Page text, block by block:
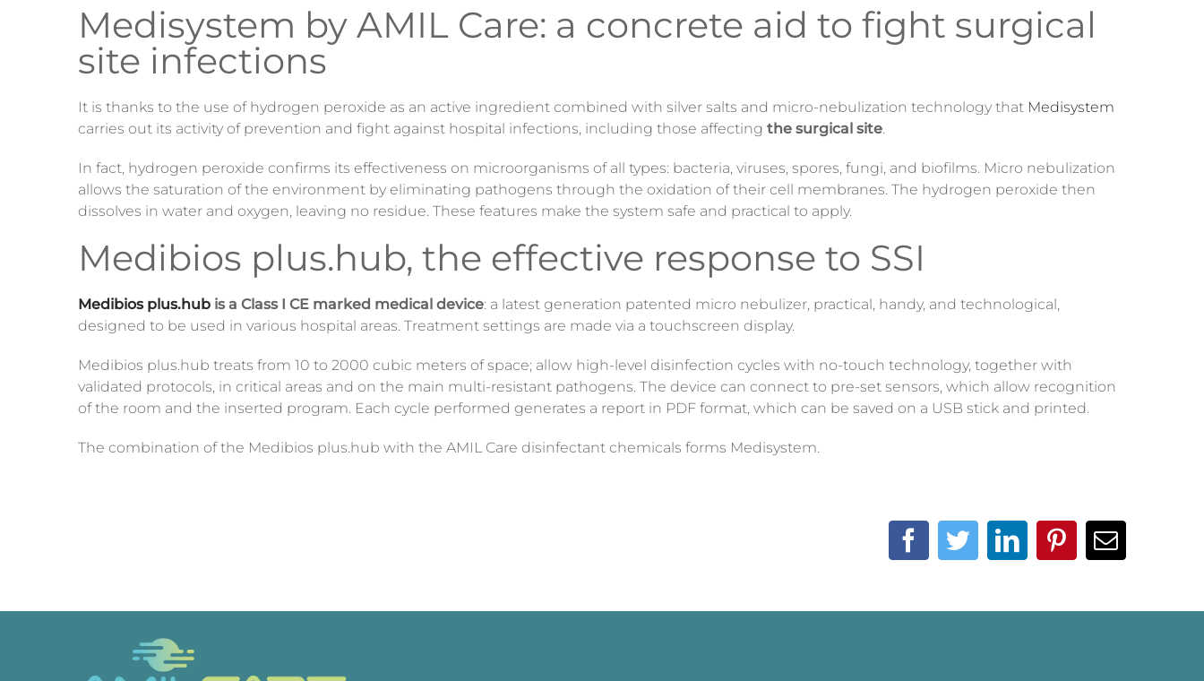
Medisystem by AMIL Care: a concrete aid to fight surgical
site infections
It is thanks to the use of hydrogen peroxide as an active ingredient combined with silver salts and micro-nebulization technology that Medisystem
carries out its activity of prevention and fight against hospital infections, including those affecting the surgical site.
In fact, hydrogen peroxide confirms its effectiveness on microorganisms of all types: bacteria, viruses, spores, fungi, and biofilms. Micro nebulization
allows the saturation of the environment by eliminating pathogens through the oxidation of their cell membranes. The hydrogen peroxide then
dissolves in water and oxygen, leaving no residue. These features make the system safe and practical to apply.
Medibios plus.hub, the effective response to SSI
Medibios plus.hub is a Class I CE marked medical device: a latest generation patented micro nebulizer, practical, handy, and technological,
designed to be used in various hospital areas. Treatment settings are made via a touchscreen display.
Medibios plus.hub treats from 10 to 2000 cubic meters of space; allow high-level disinfection cycles with no-touch technology, together with
validated protocols, in critical areas and on the main multi-resistant pathogens. The device can connect to pre-set sensors, which allow recognition
of the room and the inserted program. Each cycle performed generates a report in PDF format, which can be saved on a USB stick and printed.
The combination of the Medibios plus.hub with the AMIL Care disinfectant chemicals forms Medisystem.
Facebook
TwitterLinkedIn
Pinterest
Email